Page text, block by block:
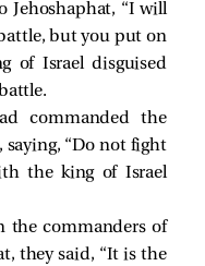
Jehoshaphat, “I will
but you put on
of Israel disguised
commanded the
“Do not fight
the king of Israel
the commanders of
they said, “It is the